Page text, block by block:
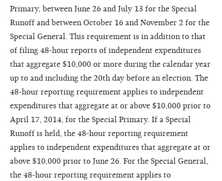
Primary, between June 26 and July 13 for the Special
Runoff and between October 16 and November 2 for the
Special General. This requirement is in addition to that
of filing 48-hour reports of independent expenditures
that aggregate $10,000 or more during the calendar year
up to and including the 20th day before an election. The
48-hour reporting requirement applies to independent
expenditures that aggregate at or above $10,000 prior to
April 17, 2014, for the Special Primary. If a Special
Runoff is held, the 48-hour reporting requirement
applies to independent expenditures that aggregate at or
above $10,000 prior to June 26. For the Special General,
the 48-hour reporting requirement applies to